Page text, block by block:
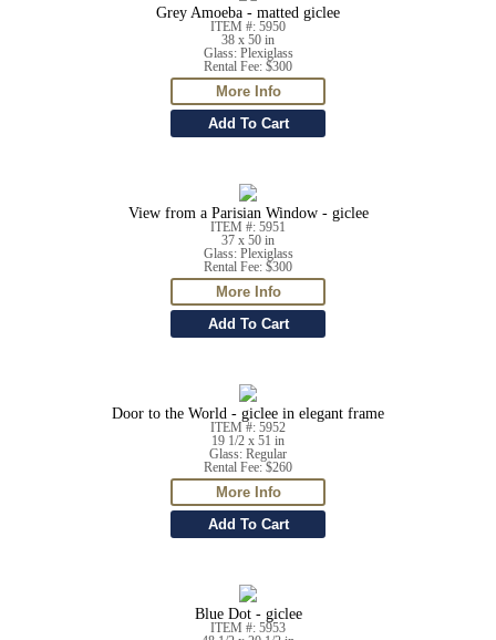
Grey Amoeba - matted giclee
ITEM #: 5950
38 x 50 in
Glass: Plexiglass
Rental Fee: $300
View from a Parisian Window - giclee
ITEM #: 5951
37 x 50 in
Glass: Plexiglass
Rental Fee: $300
Door to the World - giclee in elegant frame
ITEM #: 5952
19 1/2 x 51 in
Glass: Regular
Rental Fee: $260
Blue Dot - giclee
ITEM #: 5953